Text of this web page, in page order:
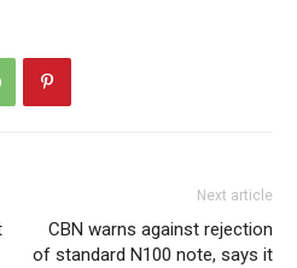
Next article
CBN warns against rejection
of standard N100 note, says it